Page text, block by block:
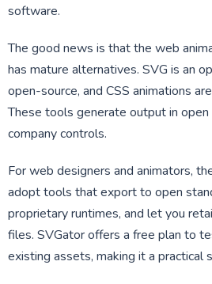
software.
The good news is that the web
has mature alternatives. SVG is an
open-source, and CSS animations
These tools generate output in
company controls.
For web designers and animators,
adopt tools that export to open
proprietary runtimes, and let you
files. SVGator offers a free plan to
existing assets, making it a practical